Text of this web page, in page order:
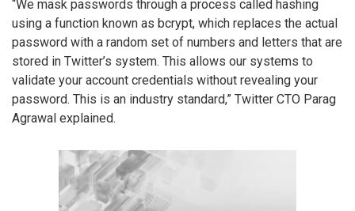
“We mask passwords through a process called hashing
using a function known as bcrypt, which replaces the actual
password with a random set of numbers and letters that are
stored in Twitter’s system. This allows our systems to
validate your account credentials without revealing your
password. This is an industry standard,” Twitter CTO Parag
Agrawal explained.